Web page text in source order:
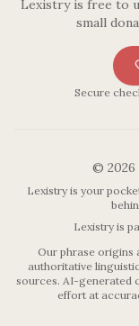
Lexistry is free to
small
Secure
© 2026
Lexistry is your
Lexistry is
Our phrase origins
authoritative
sources. AI-generated
effort at